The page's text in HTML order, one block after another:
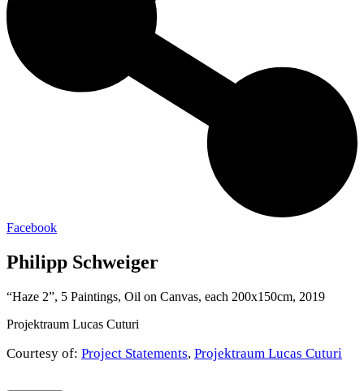
Facebook
Philipp Schweiger
“Haze 2”, 5 Paintings, Oil on Canvas, each 200x150cm, 2019
Projektraum Lucas Cuturi
Courtesy of: Project Statements, Projektraum Lucas Cuturi